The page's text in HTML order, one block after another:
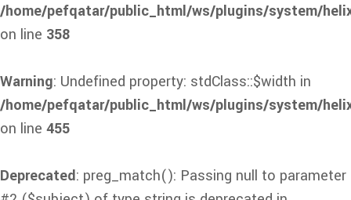
/home/pefqatar/public_html/ws/plugins/system/
on line 358
Warning: Undefined property: stdClass::$width in
/home/pefqatar/public_html/ws/plugins/system/
on line 455
Deprecated: preg_match(): Passing null to parameter